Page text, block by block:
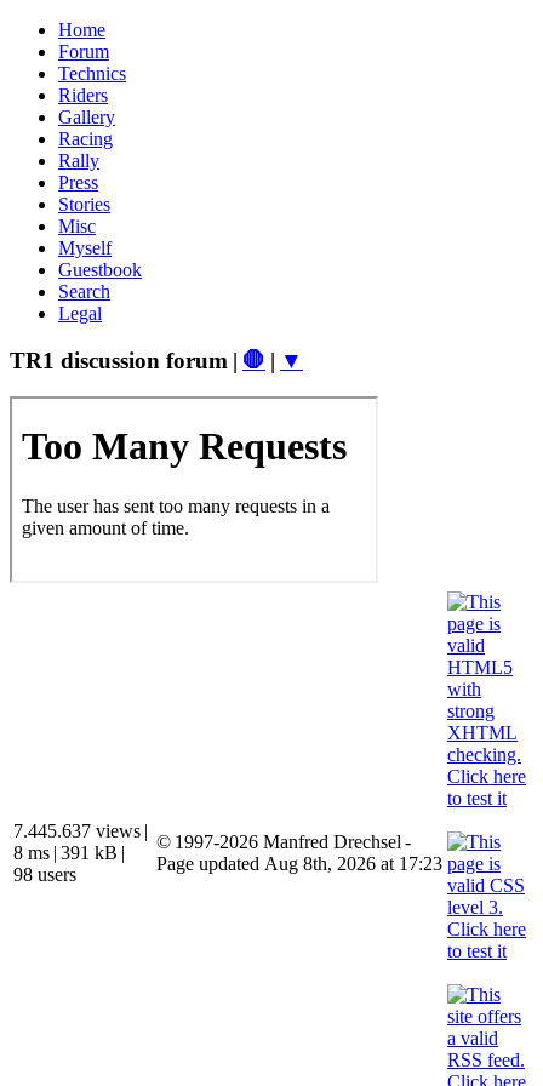
Home
Forum
Technics
Riders
Gallery
Racing
Rally
Press
Stories
Misc
Myself
Guestbook
Search
Legal
TR1 discussion forum | 🛑 | ▼
7.445.637 views |
8 ms | 391 kB |
98 users
© 1997-2026 Manfred Drechsel -
Page updated Aug 8th, 2026 at 17:23